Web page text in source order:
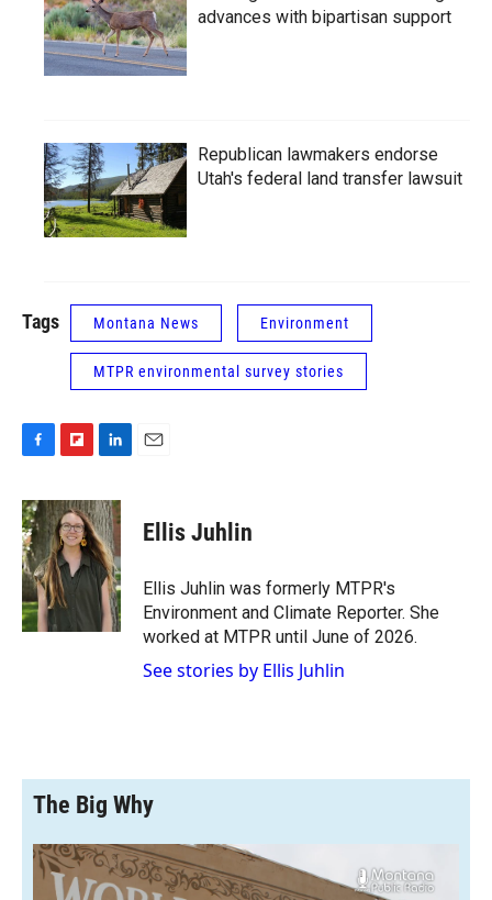
advances with bipartisan support
Republican lawmakers endorse
Utah's federal land transfer lawsuit
Tags Montana News Environment
MTPR environmental survey stories
c
e
b
o
o
k
i
p
b
o
a
r
d
n
k
e
d
I
n
Ellis Juhlin
Ellis Juhlin was formerly MTPR's
Environment and Climate Reporter. She
worked at MTPR until June of 2026.
See stories by Ellis Juhlin
The Big Why